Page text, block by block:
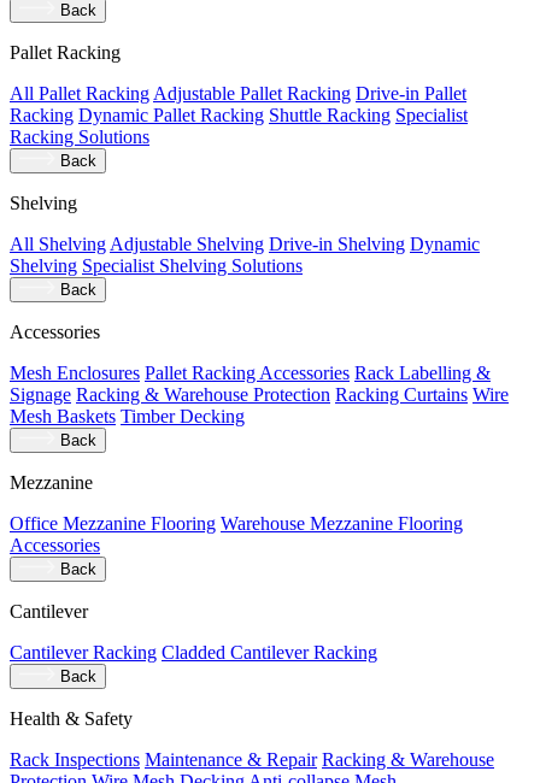
Back
Pallet Racking
All Pallet Racking Adjustable Pallet Racking Drive-in Pallet
Racking Dynamic Pallet Racking Shuttle Racking Specialist
Racking Solutions
Back
Shelving
All Shelving Adjustable Shelving Drive-in Shelving Dynamic
Shelving Specialist Shelving Solutions
Back
Accessories
Mesh Enclosures Pallet Racking Accessories Rack Labelling &
Signage Racking & Warehouse Protection Racking Curtains Wire
Mesh Baskets Timber Decking
Back
Mezzanine
Office Mezzanine Flooring Warehouse Mezzanine Flooring
Accessories
Back
Cantilever
Cantilever Racking Cladded Cantilever Racking
Back
Health & Safety
Rack Inspections Maintenance & Repair Racking & Warehouse